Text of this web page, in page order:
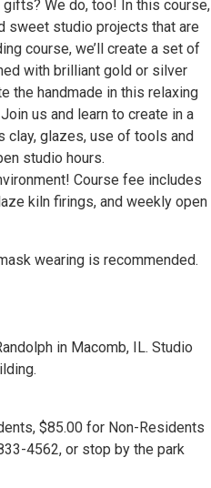
We do, too! In this course,
sweet studio projects that are
course, we’ll create a set of
with brilliant gold or silver
the handmade in this relaxing
us and learn to create in a
clay, glazes, use of tools and
studio hours.
Course fee includes
kiln firings, and weekly open
wearing is recommended.
in Macomb, IL. Studio
$85.00 for Non-Residents
4562, or stop by the park